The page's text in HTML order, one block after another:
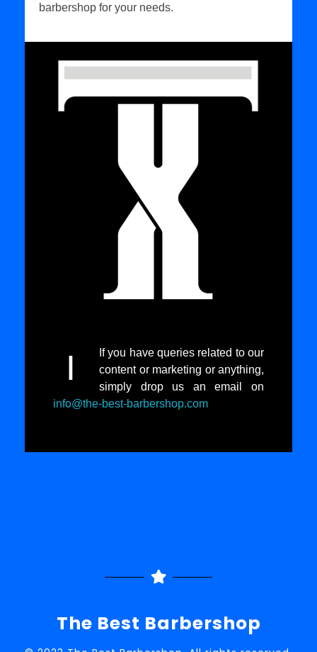
barbershop for your needs.
I
If you have queries related to our
content or marketing or anything,
simply drop us an email on
info@the-best-barbershop.com
The Best Barbershop